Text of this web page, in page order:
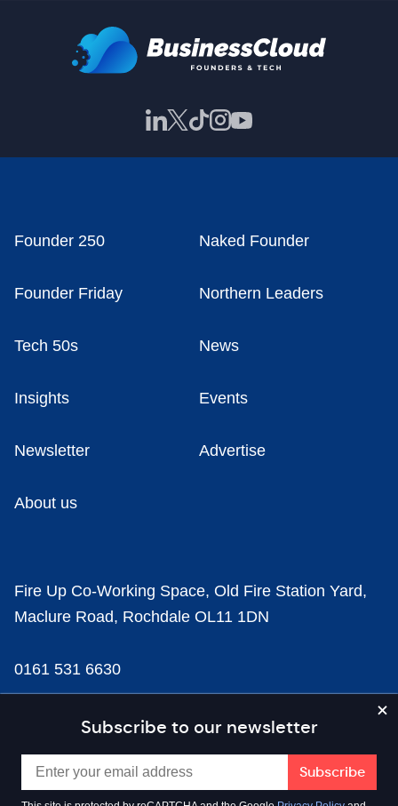
Subscribe to our newsletter
Founder 250 Naked Founder
Founder Friday Northern Leaders
Tech 50s News
Insights Events
Newsletter Advertise
About us
Fire Up Co-Working Space, Old Fire Station Yard,
Maclure Road, Rochdale OL11 1DN
0161 531 6630
news@businesscloud.co.uk